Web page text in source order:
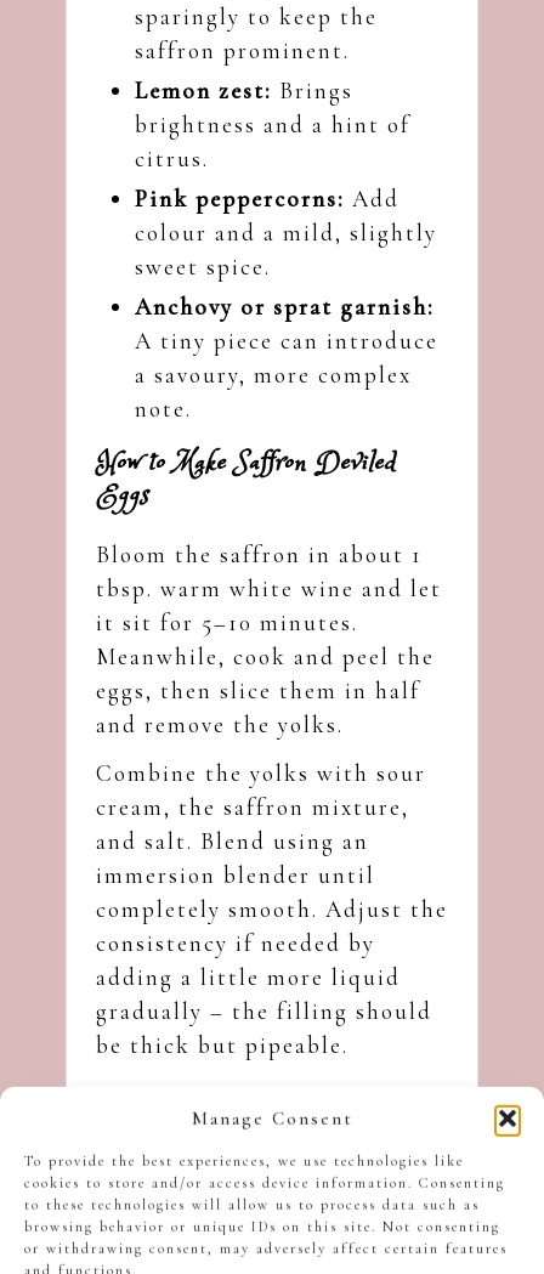
Manage Consent
To provide the best experiences, we use technologies like
cookies to store and/or access device information. Consenting
to these technologies will allow us to process data such as
browsing behavior or unique IDs on this site. Not consenting
or withdrawing consent, may adversely affect certain features
and functions.
sparingly to keep the
saffron prominent.
Lemon zest: Brings
brightness and a hint of
citrus.
Pink peppercorns: Add
colour and a mild, slightly
sweet spice.
Anchovy or sprat garnish:
A tiny piece can introduce
a savoury, more complex
note.
How to Make Saffron Deviled
Eggs
Bloom the saffron in about 1
tbsp. warm white wine and let
it sit for 5–10 minutes.
Meanwhile, cook and peel the
eggs, then slice them in half
and remove the yolks.
Combine the yolks with sour
cream, the saffron mixture,
and salt. Blend using an
immersion blender until
completely smooth. Adjust the
consistency if needed by
adding a little more liquid
gradually – the filling should
be thick but pipeable.